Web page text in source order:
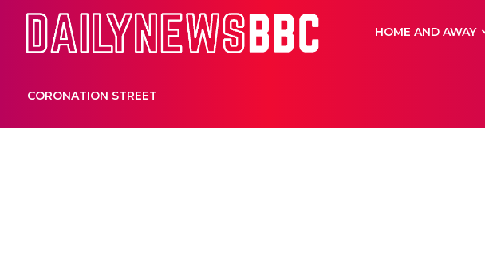
DailyNewsBBCHOME AND AWAY
CORONATION STREET